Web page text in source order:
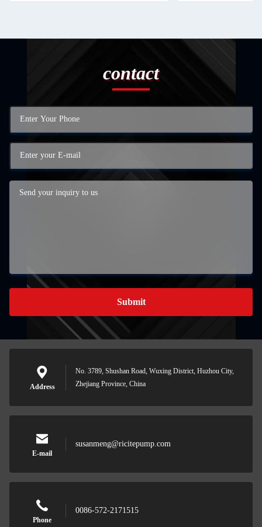
contact
Submit
Address
No. 3789, Shushan Road, Wuxing District, Huzhou City,
Zhejiang Province, China
E-mail
susanmeng@ricitepump.com
Phone
0086-572-2171515